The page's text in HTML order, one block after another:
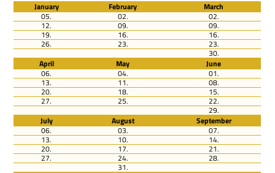
January February
March
05.
02. 02.
12. 09. 09.
19. 16. 16.
26. 23. 23.
30.
April
May
June
06.
04. 01.
13. 11. 08.
20. 18. 15.
27. 25. 22.
29.
July
August
September
06.
03. 07.
13. 10. 14.
20. 17. 21.
27. 24. 28.
31.